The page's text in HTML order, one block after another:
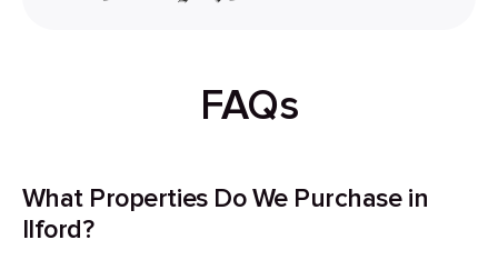
FAQs
What Properties Do We Purchase in
Ilford?